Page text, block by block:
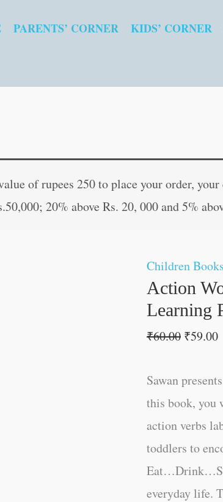
PARENTS’ CORNER KIDS’ CORNER
of rupees 250 to place your order,
20% above Rs. 20, 000 and 5%
Children Books
Action
Learning
₹60.00
was:
₹60.00.
₹59.00
Sawan
this book, you
action verbs
toddlers to
everyday life.
|
Kids
Book
Early
Book
quantity